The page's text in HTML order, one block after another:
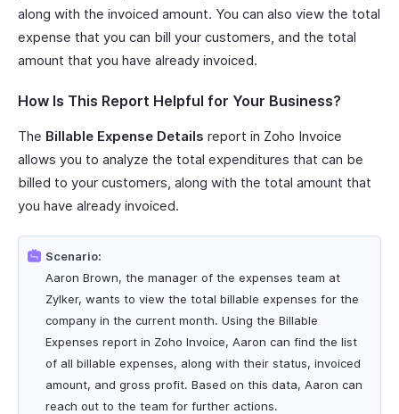
along with the invoiced amount. You can also view the total
expense that you can bill your customers, and the total
amount that you have already invoiced.
How Is This Report Helpful for Your Business?
The Billable Expense Details report in Zoho Invoice
allows you to analyze the total expenditures that can be
billed to your customers, along with the total amount that
you have already invoiced.
Scenario:
Aaron Brown, the manager of the expenses team at
Zylker, wants to view the total billable expenses for the
company in the current month. Using the Billable
Expenses report in Zoho Invoice, Aaron can find the list
of all billable expenses, along with their status, invoiced
amount, and gross profit. Based on this data, Aaron can
reach out to the team for further actions.